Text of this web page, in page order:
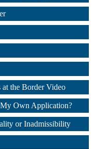
the Border Video
Own Application?
or Inadmissibility